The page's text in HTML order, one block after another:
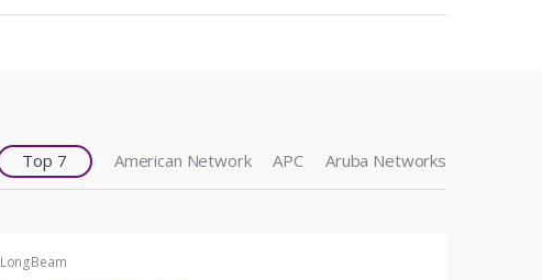
Top 7 American Network APC Aruba Networks
LongBeam